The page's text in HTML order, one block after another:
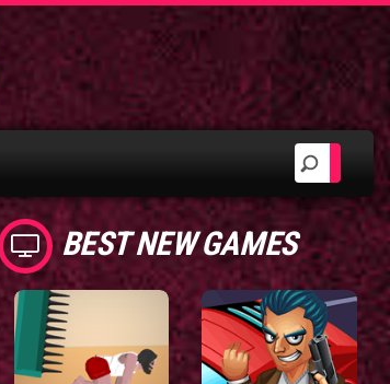
BEST NEW GAMES